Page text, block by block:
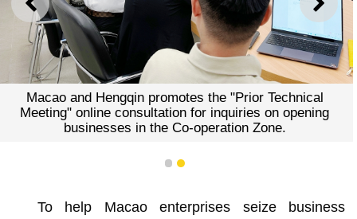
PREVIOUS NEXT
Macao and Hengqin promotes the "Prior Technical
Meeting" online consultation for inquiries on opening
businesses in the Co-operation Zone.
1 2
To help Macao enterprises seize business